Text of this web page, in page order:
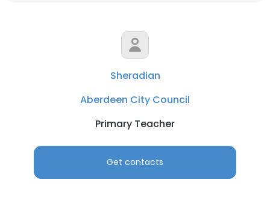
Sheradian
Aberdeen City Council
Primary Teacher
Get contacts